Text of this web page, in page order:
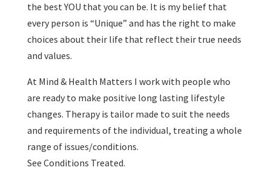
the best YOU that you can be. It is my belief that
every person is “Unique” and has the right to make
choices about their life that reflect their true needs
and values.
At Mind & Health Matters I work with people who
are ready to make positive long lasting lifestyle
changes. Therapy is tailor made to suit the needs
and requirements of the individual, treating a whole
range of issues/conditions.
See Conditions Treated.